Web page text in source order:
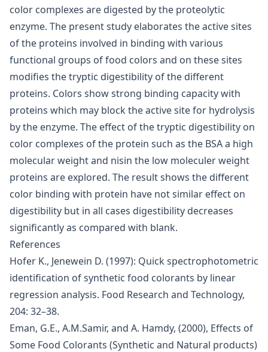
color complexes are digested by the proteolytic
enzyme. The present study elaborates the active sites
of the proteins involved in binding with various
functional groups of food colors and on these sites
modifies the tryptic digestibility of the different
proteins. Colors show strong binding capacity with
proteins which may block the active site for hydrolysis
by the enzyme. The effect of the tryptic digestibility on
color complexes of the protein such as the BSA a high
molecular weight and nisin the low moleculer weight
proteins are explored. The result shows the different
color binding with protein have not similar effect on
digestibility but in all cases digestibility decreases
significantly as compared with blank.
References
Hofer K., Jenewein D. (1997): Quick spectrophotometric
identification of synthetic food colorants by linear
regression analysis. Food Research and Technology,
204: 32–38.
Eman, G.E., A.M.Samir, and A. Hamdy, (2000), Effects of
Some Food Colorants (Synthetic and Natural products)